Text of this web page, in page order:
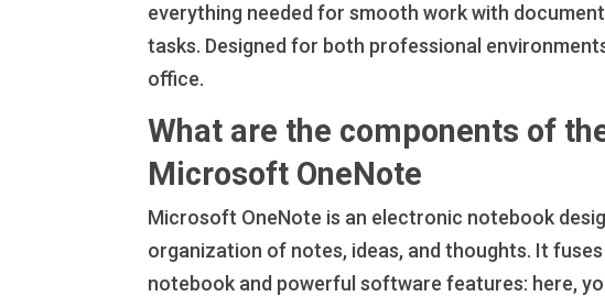
everything needed for smooth work with
tasks. Designed for both professional
office.
What are the components of
Microsoft OneNote
Microsoft OneNote is an electronic notebook
organization of notes, ideas, and thoughts. It
notebook and powerful software features: here,